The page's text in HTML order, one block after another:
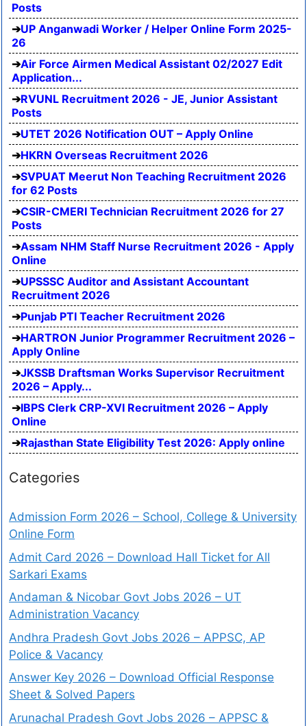
Posts
UP Anganwadi Worker / Helper Online Form 2025-
26
Air Force Airmen Medical Assistant 02/2027 Edit
Application...
RVUNL Recruitment 2026 - JE, Junior Assistant
Posts
UTET 2026 Notification OUT – Apply Online
HKRN Overseas Recruitment 2026
SVPUAT Meerut Non Teaching Recruitment 2026
for 62 Posts
CSIR-CMERI Technician Recruitment 2026 for 27
Posts
Assam NHM Staff Nurse Recruitment 2026 - Apply
Online
UPSSSC Auditor and Assistant Accountant
Recruitment 2026
Punjab PTI Teacher Recruitment 2026
HARTRON Junior Programmer Recruitment 2026 –
Apply Online
JKSSB Draftsman Works Supervisor Recruitment
2026 – Apply...
IBPS Clerk CRP-XVI Recruitment 2026 – Apply
Online
Rajasthan State Eligibility Test 2026: Apply online
Categories
Admission Form 2026 – School, College & University
Online Form
Admit Card 2026 – Download Hall Ticket for All
Sarkari Exams
Andaman & Nicobar Govt Jobs 2026 – UT
Administration Vacancy
Andhra Pradesh Govt Jobs 2026 – APPSC, AP
Police & Vacancy
Answer Key 2026 – Download Official Response
Sheet & Solved Papers
Arunachal Pradesh Govt Jobs 2026 – APPSC &